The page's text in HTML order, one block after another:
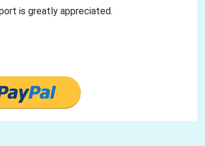
is greatly appreciated.